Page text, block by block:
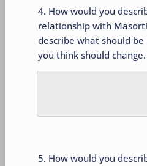
4. How would you
relationship with
describe what should
you think should change.
5. How would you